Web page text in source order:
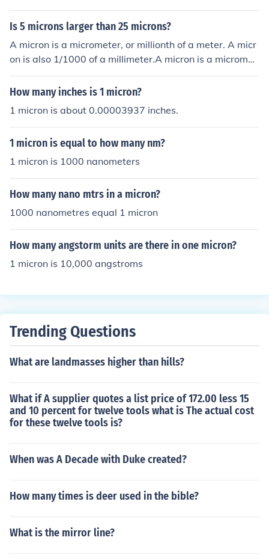
r sensor. For example, if a display has a pixel density of
300 pixels per inch (PPI), one micron would correspond t
icrons in an inch). Therefore, the pixel count in one micro
n varies based on the specific pixel density used.
Is 5 microns larger than 25 microns?
A micron is a micrometer, or millionth of a meter. A micr
on is also 1/1000 of a millimeter.A micron is a micromet
er, or millionth of a meter. A micron is also 1/1000 of a
millimeter.A micron is a micrometer, or millionth of a me
micrometer, or millionth of a meter. A micron is also 1/1
000 of a millimeter.
How many inches is 1 micron?
1 micron is about 0.00003937 inches.
1 micron is equal to how many nm?
1 micron is 1000 nanometers
How many nano mtrs in a micron?
1000 nanometres equal 1 micron
How many angstorm units are there in one micron?
1 micron is 10,000 angstroms
Trending Questions
What are landmasses higher than hills?
What if A supplier quotes a list price of 172.00 less 15
and 10 percent for twelve tools what is The actual cost
for these twelve tools is?
When was A Decade with Duke created?
How many times is deer used in the bible?
What is the mirror line?